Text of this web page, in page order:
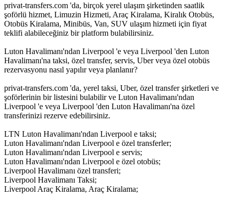
privat-transfers.com 'da, birçok yerel ulaşım şirketinden saatlik
şoförlü hizmet, Limuzin Hizmeti, Araç Kiralama, Kiralık Otobüs,
Otobüs Kiralama, Minibüs, Van, SUV ulaşım hizmeti için fiyat
teklifi alabileceğiniz bir platform bulabilirsiniz.
Luton Havalimanı'ndan Liverpool 'e veya Liverpool 'den Luton
Havalimanı'na taksi, özel transfer, servis, Uber veya özel otobüs
rezervasyonu nasıl yapılır veya planlanır?
privat-transfers.com 'da, yerel taksi, Uber, özel transfer şirketleri ve
şoförlerinin bir listesini bulabilir ve Luton Havalimanı'ndan
Liverpool 'e veya Liverpool 'den Luton Havalimanı'na özel
transferinizi rezerve edebilirsiniz.
LTN Luton Havalimanı'ndan Liverpool e taksi;
Luton Havalimanı'ndan Liverpool e özel transferler;
Luton Havalimanı'ndan Liverpool e servis;
Luton Havalimanı'ndan Liverpool e özel otobüs;
Liverpool Havalimanı özel transferi;
Liverpool Havalimanı Taksi;
Liverpool Araç Kiralama, Araç Kiralama;